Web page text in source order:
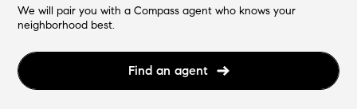
We will pair you with a Compass agent who knows your
neighborhood best.
Find an agent